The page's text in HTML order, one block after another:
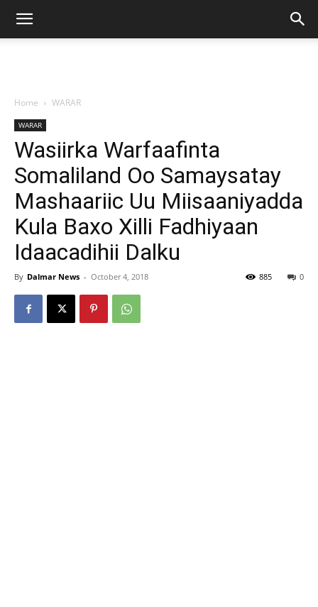
Home WARAR
WARAR
Wasiirka Warfaafinta
Somaliland Oo Samaysatay
Mashaariic Uu Miisaaniyadda
Kula Baxo Xilli Fadhiyaan
Idaacadihii Dalku
By Dalmar News - October 4, 2018 0
885